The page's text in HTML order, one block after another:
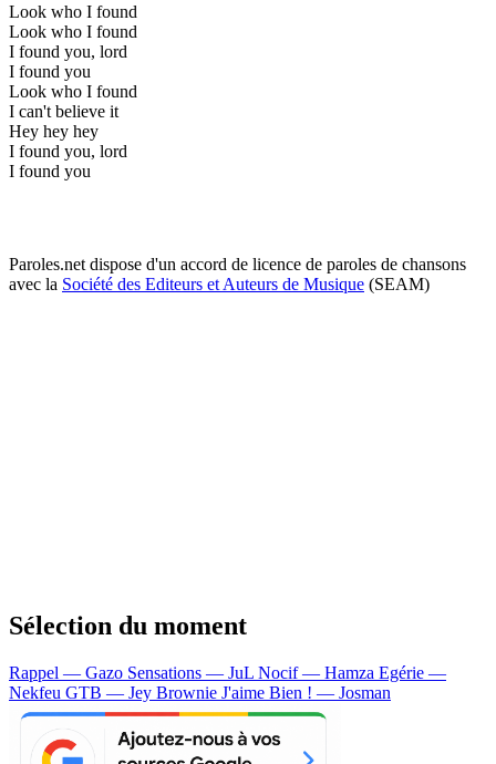
Look who I found
Look who I found
I found you, lord
I found you
Look who I found
I can't believe it
Hey hey hey
I found you, lord
I found you
Paroles.net dispose d'un accord de licence de paroles de chansons
avec la Société des Editeurs et Auteurs de Musique (SEAM)
Sélection du moment
Rappel — Gazo Sensations — JuL Nocif — Hamza Egérie —
Nekfeu GTB — Jey Brownie J'aime Bien ! — Josman